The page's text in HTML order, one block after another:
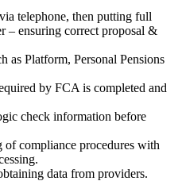
telephone, then putting full
– ensuring correct proposal &
as Platform, Personal Pensions
by FCA is completed and
check information before
of compliance procedures with
data from providers.